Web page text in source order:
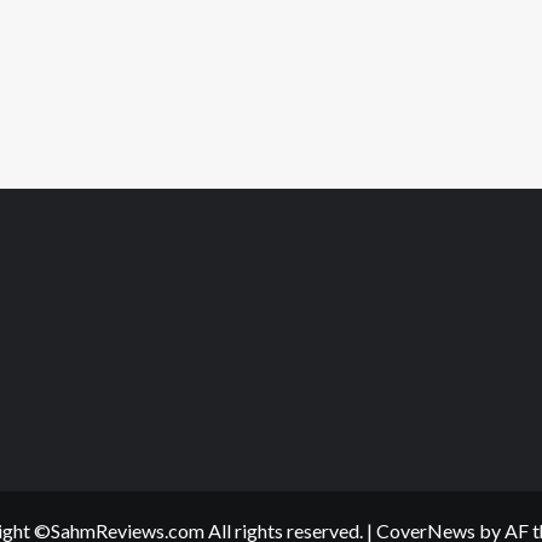
©SahmReviews.com All rights reserved. | CoverNews by AF